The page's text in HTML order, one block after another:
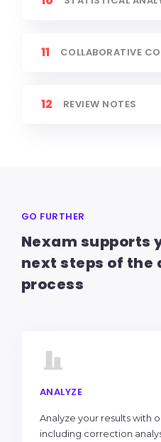
11 COLLABORATIVE
12 REVIEW NOTES
GO FURTHER
Nexam supports
next steps of the
process
ANALYZE
Analyze your results with
including correction